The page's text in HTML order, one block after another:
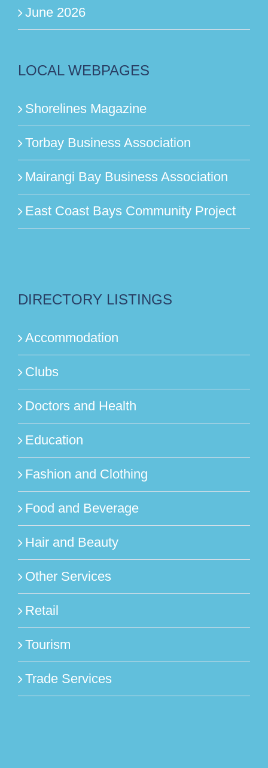
June 2026
LOCAL WEBPAGES
Shorelines Magazine
Torbay Business Association
Mairangi Bay Business Association
East Coast Bays Community Project
DIRECTORY LISTINGS
Accommodation
Clubs
Doctors and Health
Education
Fashion and Clothing
Food and Beverage
Hair and Beauty
Other Services
Retail
Tourism
Trade Services